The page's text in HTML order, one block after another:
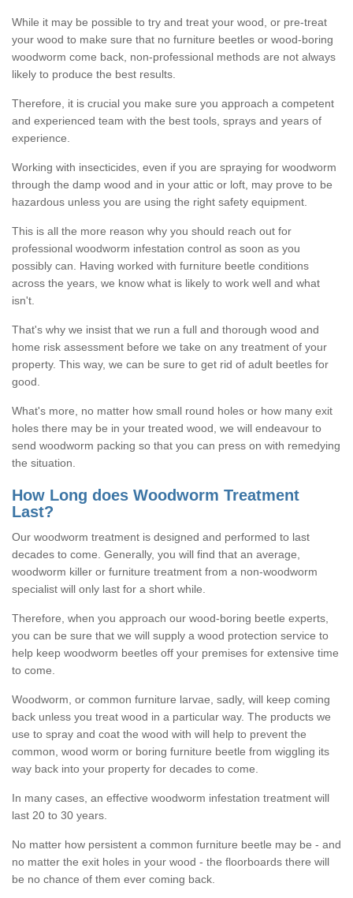
While it may be possible to try and treat your wood, or pre-treat
your wood to make sure that no furniture beetles or wood-boring
woodworm come back, non-professional methods are not always
likely to produce the best results.
Therefore, it is crucial you make sure you approach a competent
and experienced team with the best tools, sprays and years of
experience.
Working with insecticides, even if you are spraying for woodworm
through the damp wood and in your attic or loft, may prove to be
hazardous unless you are using the right safety equipment.
This is all the more reason why you should reach out for
professional woodworm infestation control as soon as you
possibly can. Having worked with furniture beetle conditions
across the years, we know what is likely to work well and what
isn't.
That's why we insist that we run a full and thorough wood and
home risk assessment before we take on any treatment of your
property. This way, we can be sure to get rid of adult beetles for
good.
What's more, no matter how small round holes or how many exit
holes there may be in your treated wood, we will endeavour to
send woodworm packing so that you can press on with remedying
the situation.
How Long does Woodworm Treatment
Last?
Our woodworm treatment is designed and performed to last
decades to come. Generally, you will find that an average,
woodworm killer or furniture treatment from a non-woodworm
specialist will only last for a short while.
Therefore, when you approach our wood-boring beetle experts,
you can be sure that we will supply a wood protection service to
help keep woodworm beetles off your premises for extensive time
to come.
Woodworm, or common furniture larvae, sadly, will keep coming
back unless you treat wood in a particular way. The products we
use to spray and coat the wood with will help to prevent the
common, wood worm or boring furniture beetle from wiggling its
way back into your property for decades to come.
In many cases, an effective woodworm infestation treatment will
last 20 to 30 years.
No matter how persistent a common furniture beetle may be - and
no matter the exit holes in your wood - the floorboards there will
be no chance of them ever coming back.